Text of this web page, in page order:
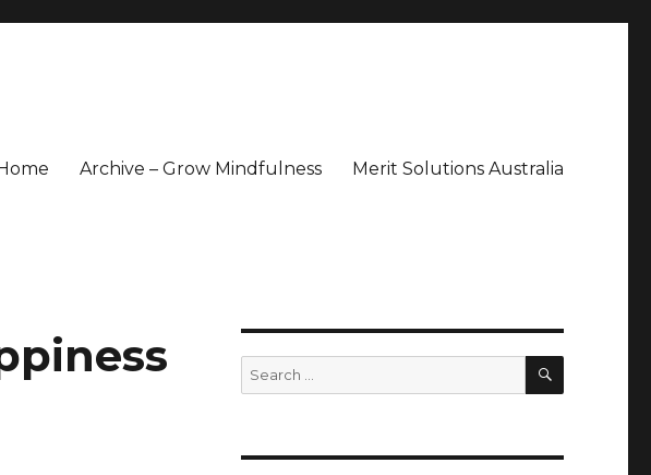
Archive – Grow Mindfulness Merit Solutions Australia
Search
for:
SEARCH